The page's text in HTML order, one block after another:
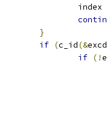
			index
}
if (c_id(&excd
if (!